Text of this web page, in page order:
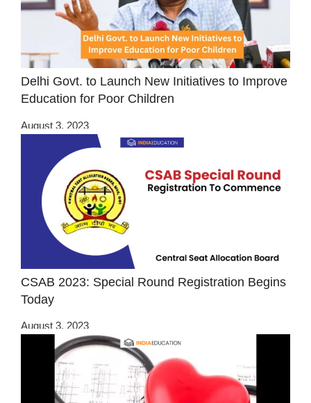
Delhi Govt. to Launch New Initiatives to Improve
Education for Poor Children
August 3, 2023
CSAB 2023: Special Round Registration Begins
Today
August 3, 2023